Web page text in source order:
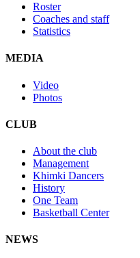
Roster
Coaches and staff
Statistics
MEDIA
Video
Photos
CLUB
About the club
Management
Khimki Dancers
History
One Team
Basketball Center
NEWS